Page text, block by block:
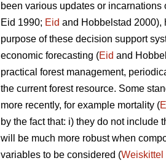
been various updates or
Eid 1990; Eid and Hobbelstad 2000),
purpose of these decision support
economic forecasting (Eid and
practical forest management,
the current forest resource. Some
more recently, for example mortality (
by the fact that: i) they do not include
will be much more robust when
variables to be considered (Weiskittel